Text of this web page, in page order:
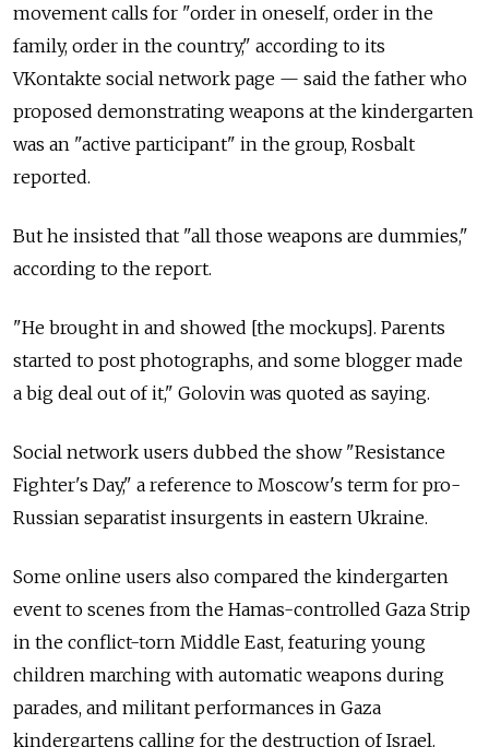
movement calls for "order in oneself, order in the
family, order in the country," according to its
VKontakte social network page — said the father who
proposed demonstrating weapons at the kindergarten
was an "active participant" in the group, Rosbalt
reported.
But he insisted that "all those weapons are dummies,"
according to the report.
"He brought in and showed [the mockups]. Parents
started to post photographs, and some blogger made
a big deal out of it," Golovin was quoted as saying.
Social network users dubbed the show "Resistance
Fighter's Day," a reference to Moscow's term for pro-
Russian separatist insurgents in eastern Ukraine.
Some online users also compared the kindergarten
event to scenes from the Hamas-controlled Gaza Strip
in the conflict-torn Middle East, featuring young
children marching with automatic weapons during
parades, and militant performances in Gaza
kindergartens calling for the destruction of Israel.